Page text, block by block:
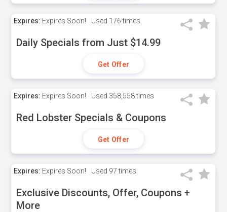
Expires: Expires Soon! Used 176 times
Daily Specials from Just $14.99
Get Offer
Expires: Expires Soon! Used 358,558 times
Red Lobster Specials & Coupons
Get Offer
Expires: Expires Soon! Used 97 times
Exclusive Discounts, Offer, Coupons +
More